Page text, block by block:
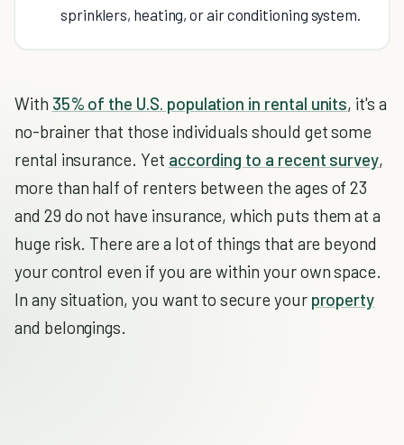
sprinklers, heating, or air conditioning system.
With 35% of the U.S. population in rental units, it's a
no-brainer that those individuals should get some
rental insurance. Yet according to a recent survey,
more than half of renters between the ages of 23
and 29 do not have insurance, which puts them at a
huge risk. There are a lot of things that are beyond
your control even if you are within your own space.
In any situation, you want to secure your property
and belongings.